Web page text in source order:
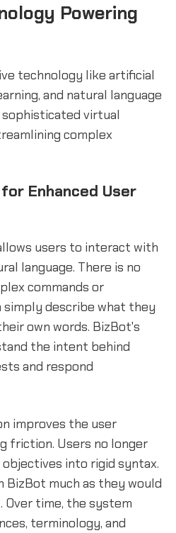
Powering
technology like artificial
and natural language
virtual
complex
Enhanced User
users to interact with
language. There is no
commands or
simply describe what they
own words. BizBot's
the intent behind
and respond
improves the user
friction. Users no longer
into rigid syntax.
BizBot much as they would
Over time, the system
terminology, and